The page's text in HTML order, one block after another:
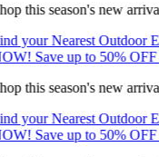
this season's new
your Nearest Outdoor
Save up to 50% OFF
this season's new
your Nearest Outdoor
Save up to 50% OFF